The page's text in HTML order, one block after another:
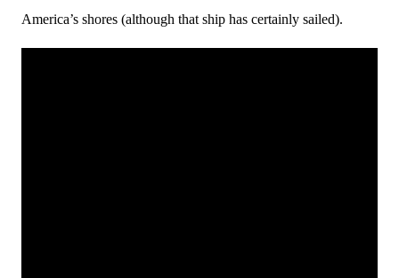
America’s shores (although that ship has certainly sailed).